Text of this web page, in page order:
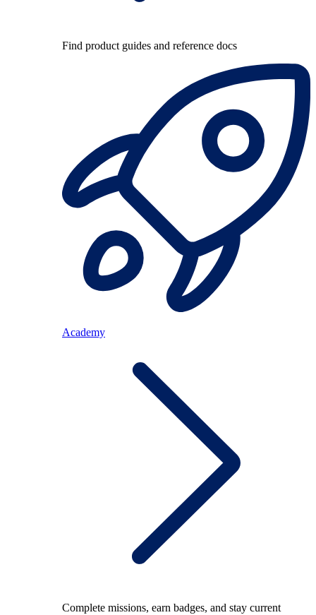
Find product guides and reference docs
Academy
Complete missions, earn badges, and stay current